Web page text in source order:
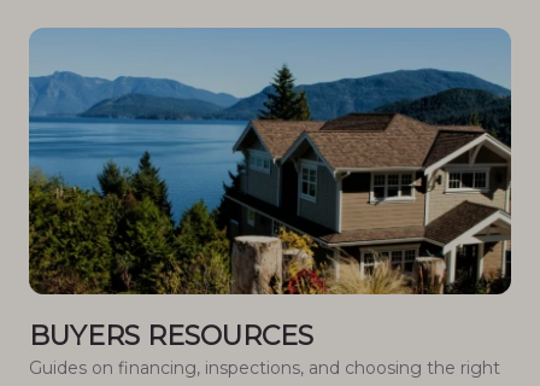
often miss.
BUYERS RESOURCES
Guides on financing, inspections, and choosing the right